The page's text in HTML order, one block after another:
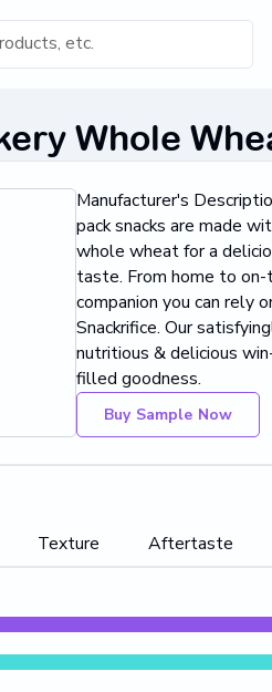
Category
Whole
Manufacturer's
pack snacks are made
whole wheat for a
taste. From home to on-
companion you can rely
Snackrifice. Our
nutritious & delicious
filled goodness.
Buy Sample Now
Texture Aftertaste